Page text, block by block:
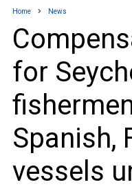
Home News
for
Spanish,
vessels